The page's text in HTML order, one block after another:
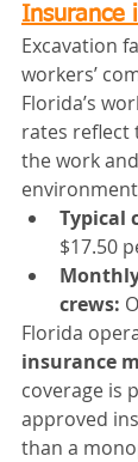
Insurance
Excavation
workers’
Florida’s
rates reflect
the work
Typical
$17.50
crews:
Florida
insurance
coverage is
approved
than a